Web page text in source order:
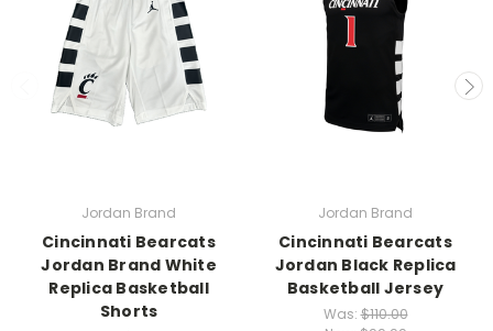
Jordan Brand
Cincinnati Bearcats
Jordan Brand White
Replica Basketball
Shorts
Jordan Brand
Cincinnati Bearcats
Jordan Black Replica
Basketball Jersey
Was:$110.00